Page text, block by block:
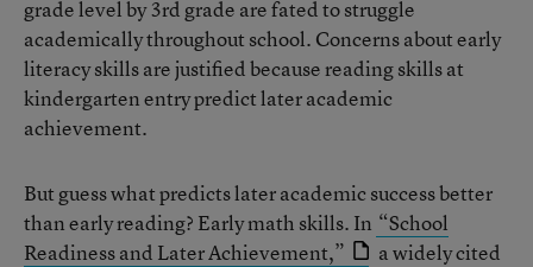
grade level by 3rd grade are fated to struggle
academically throughout school. Concerns about early
literacy skills are justified because reading skills at
kindergarten entry predict later academic
achievement.
But guess what predicts later academic success better
than early reading? Early math skills. In “School
Readiness and Later Achievement,”
a widely cited